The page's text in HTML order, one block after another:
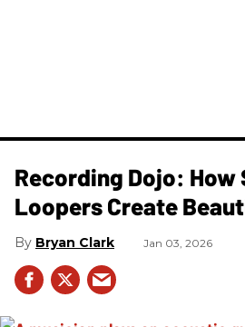
Recording Dojo: How
Loopers Create
Bryan Clark Jan 03, 2026